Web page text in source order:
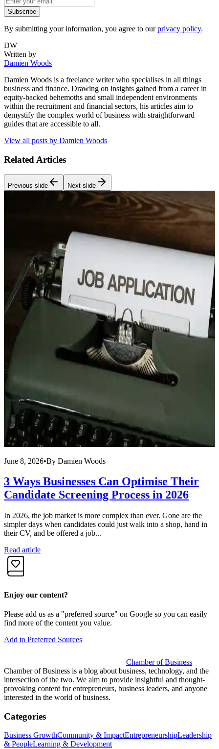
Subscribe
By submitting your information, you agree to ourprivacy policy.
DW
Written by
Damien Woods
Damien Woods is a freelance writer who specialises in all things
business and finance. Drawing on insights gained from a career in
equity-backed behemoths and small independent environments
within the recruitment and financial sectors, his articles aim to
demystify the complex world of business with straightforward
guides that are accessible to all.
View all posts by Damien Woods
Related Articles
Previous slide Next slide
June 8, 2026•By Damien Woods
3 Ways Businesses Can Optimise Their
Candidate Screening Process in 2026
In 2026, the job market is more complex than ever. Gone are the
simpler days when candidates could just walk into a shop, hand in
their CV, and be offered a job...
Read article
Enjoy our content?
Please add us as a "preferred source" on Google so you can easily
find more of the content you value.
Add to Preferred Sources
Chamber of Business
Chamber of Business is a blog about business, technology, and the
intersection of the two. We aim to provide insightful and thought-
provoking content for entrepreneurs, business leaders, and anyone
interested in the world of business.
Categories
Business GrowthCommunity & ImpactEntrepreneurshipLeadership
& PeopleLearning & Development